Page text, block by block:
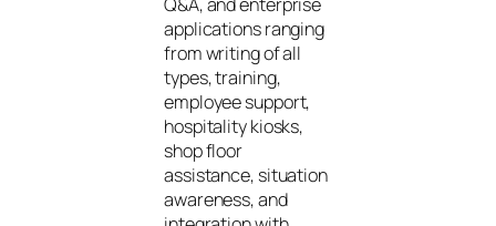
applications ranging
from writing of all
types, training,
employee support,
hospitality kiosks,
shop floor
assistance, situation
awareness, and